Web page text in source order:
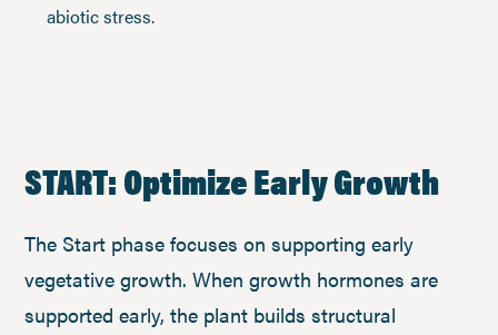
abiotic stress.
START: Optimize Early Growth
The Start phase focuses on supporting early
vegetative growth. When growth hormones are
supported early, the plant builds structural